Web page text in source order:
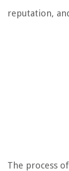
reputation,
The process